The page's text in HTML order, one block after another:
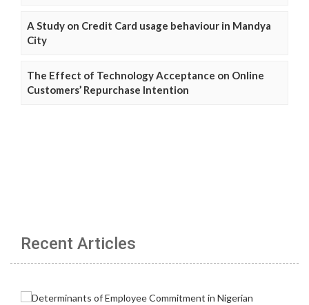
A Study on Credit Card usage behaviour in Mandya
City
The Effect of Technology Acceptance on Online
Customers’ Repurchase Intention
Recent Articles